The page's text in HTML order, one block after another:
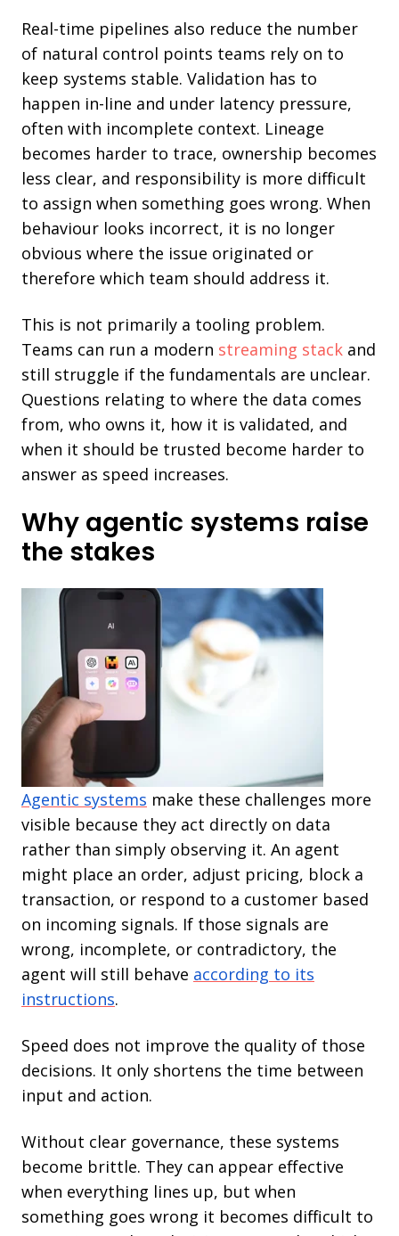
Real-time pipelines also reduce the number
of natural control points teams rely on to
keep systems stable. Validation has to
happen in-line and under latency pressure,
often with incomplete context. Lineage
becomes harder to trace, ownership becomes
less clear, and responsibility is more difficult
to assign when something goes wrong. When
behaviour looks incorrect, it is no longer
obvious where the issue originated or
therefore which team should address it.
This is not primarily a tooling problem.
Teams can run a modern streaming stack and
still struggle if the fundamentals are unclear.
Questions relating to where the data comes
from, who owns it, how it is validated, and
when it should be trusted become harder to
answer as speed increases.
Why agentic systems raise
the stakes
Agentic systems make these challenges more
visible because they act directly on data
rather than simply observing it. An agent
might place an order, adjust pricing, block a
transaction, or respond to a customer based
on incoming signals. If those signals are
wrong, incomplete, or contradictory, the
agent will still behave according to its
instructions.
Speed does not improve the quality of those
decisions. It only shortens the time between
input and action.
Without clear governance, these systems
become brittle. They can appear effective
when everything lines up, but when
something goes wrong it becomes difficult to